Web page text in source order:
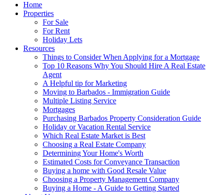
Home
Properties
For Sale
For Rent
Holiday Lets
Resources
Things to Consider When Applying for a Mortgage
Top 10 Reasons Why You Should Hire A Real Estate
Agent
A Helpful tip for Marketing
Moving to Barbados - Immigration Guide
Multiple Listing Service
Mortgages
Purchasing Barbados Property Consideration Guide
Holiday or Vacation Rental Service
Which Real Estate Market is Best
Choosing a Real Estate Company
Determining Your Home's Worth
Estimated Costs for Conveyance Transaction
Buying a home with Good Resale Value
Choosing a Property Management Company
Buying a Home - A Guide to Getting Started